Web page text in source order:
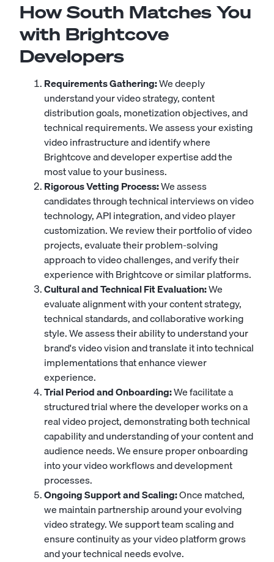
How South Matches You
with Brightcove
Developers
Requirements Gathering:We deeply
understand your video strategy, content
distribution goals, monetization objectives, and
technical requirements. We assess your existing
video infrastructure and identify where
Brightcove and developer expertise add the
most value to your business.
Rigorous Vetting Process:We assess
candidates through technical interviews on video
technology, API integration, and video player
customization. We review their portfolio of video
projects, evaluate their problem-solving
approach to video challenges, and verify their
experience with Brightcove or similar platforms.
Cultural and Technical Fit Evaluation:We
evaluate alignment with your content strategy,
technical standards, and collaborative working
style. We assess their ability to understand your
brand's video vision and translate it into technical
implementations that enhance viewer
experience.
Trial Period and Onboarding:We facilitate a
structured trial where the developer works on a
real video project, demonstrating both technical
capability and understanding of your content and
audience needs. We ensure proper onboarding
into your video workflows and development
processes.
Ongoing Support and Scaling:Once matched,
we maintain partnership around your evolving
video strategy. We support team scaling and
ensure continuity as your video platform grows
and your technical needs evolve.